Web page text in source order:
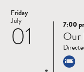
Friday
01
July
Read
more
7:00
Our